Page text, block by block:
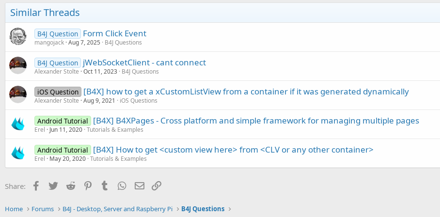
Similar Threads
B4J Question Form Click Event
mangojack Aug 7, 2025 B4J Questions
B4J Question jWebSocketClient - cant connect
Alexander Stolte Oct 11, 2023 B4J Questions
iOS Question [B4X] how to get a xCustomListView from a container if it was generated dynamically
Alexander Stolte Aug 9, 2021 iOS Questions
Android Tutorial [B4X] B4XPages - Cross platform and simple framework for managing multiple pages
Erel Jun 11, 2020 Tutorials & Examples
Android Tutorial [B4X] How to get <custom view here> from <CLV or any other container>
Erel May 20, 2020 Tutorials & Examples
Share: Facebook
Twitter Reddit PinterestTumblr WhatsApp
Email
Home Forums B4J - Desktop, Server and Raspberry Pi B4J Questions